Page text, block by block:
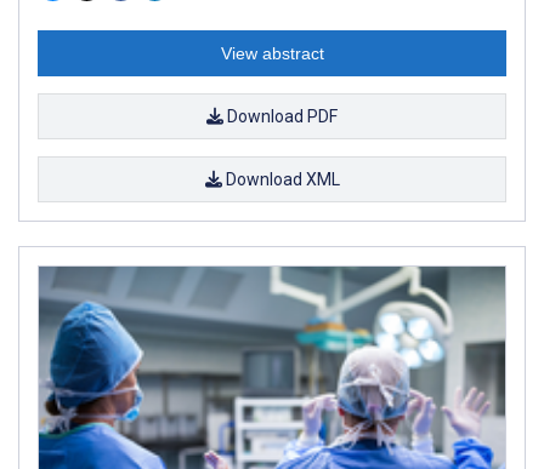
View abstract
Download PDF
Download XML